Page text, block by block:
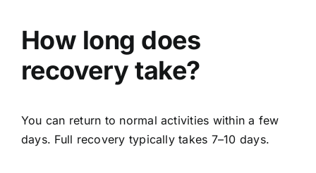
How long does
recovery take?
You can return to normal activities within a few
days. Full recovery typically takes 7–10 days.